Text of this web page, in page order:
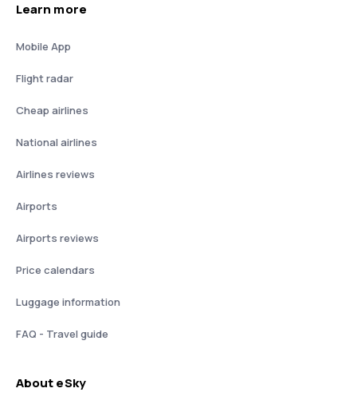
Learn more
Mobile App
Flight radar
Cheap airlines
National airlines
Airlines reviews
Airports
Airports reviews
Price calendars
Luggage information
FAQ - Travel guide
About eSky